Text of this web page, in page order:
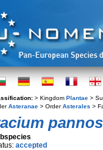
> Kingdom Plantae >
Asteranae > OrderAsterales >
accepted